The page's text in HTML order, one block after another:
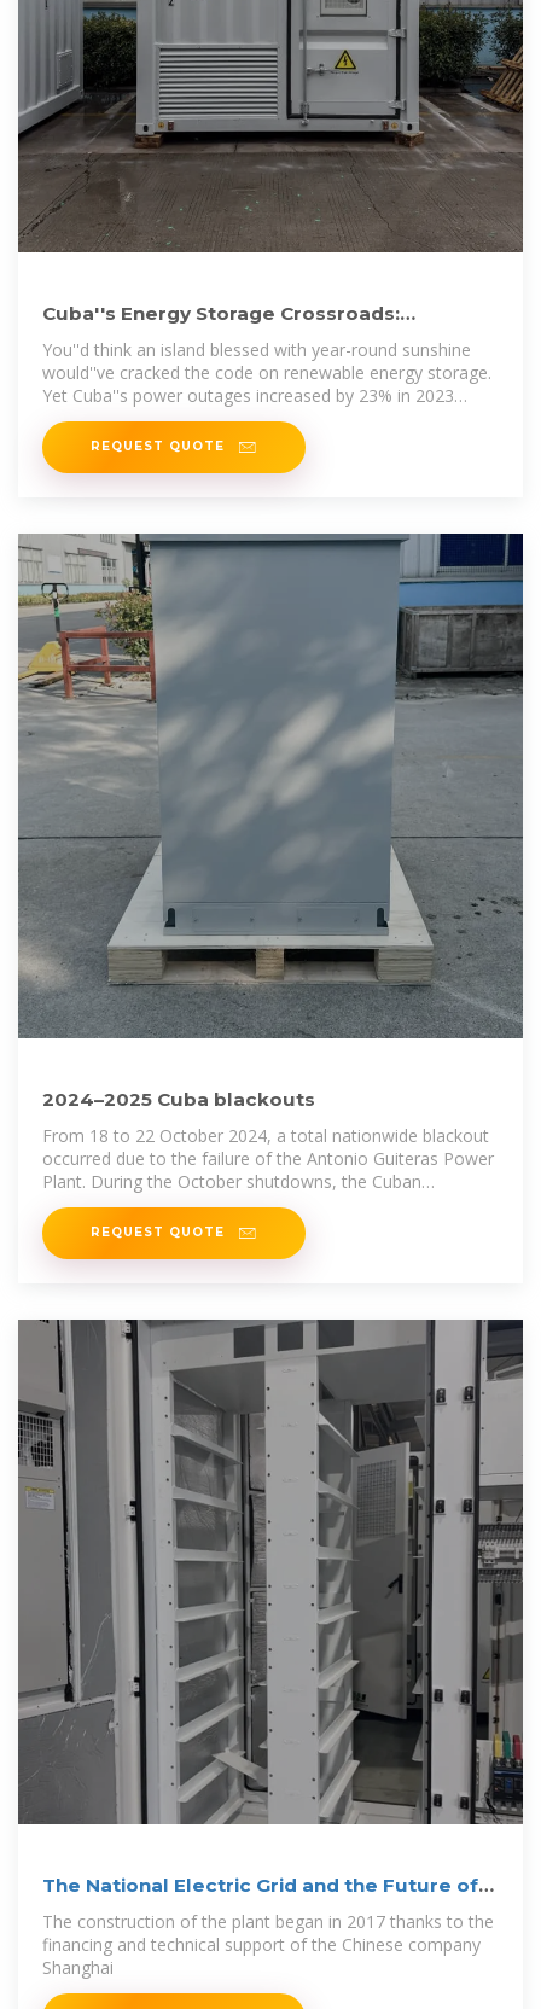
Cuba''s Energy Storage Crossroads:
Balancing Renewables and
You''d think an island blessed with year-round sunshine
would''ve cracked the code on renewable energy storage.
Yet Cuba''s power outages increased by 23% in 2023
despite adding 450MW
REQUEST QUOTE
2024–2025 Cuba blackouts
From 18 to 22 October 2024, a total nationwide blackout
occurred due to the failure of the Antonio Guiteras Power
Plant. During the October shutdowns, the Cuban
government announced
REQUEST QUOTE
The National Electric Grid and the Future of
the
The construction of the plant began in 2017 thanks to the
financing and technical support of the Chinese company
Shanghai